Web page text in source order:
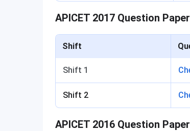
APICET 2017 Question Paper
Shift
Shift 1
Shift 2
APICET 2016 Question Paper